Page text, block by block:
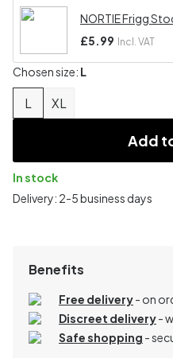
NORTIE Frigg
£5.99 Incl. VAT
Chosen size: L
L XL
Add
In stock
Delivery: 2-5 business days
Benefits
Free delivery- on
Discreet delivery-
Safe shopping -